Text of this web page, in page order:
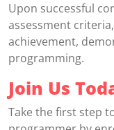
Upon successful
assessment
achievement,
programming.
Join Us
Take the first step